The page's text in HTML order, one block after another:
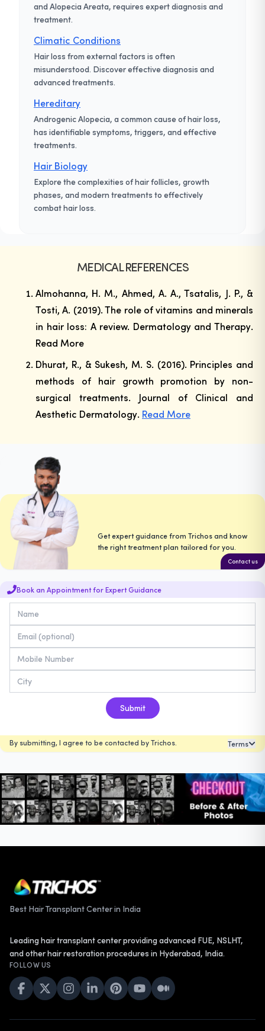
and Alopecia Areata, requires expert diagnosis and
treatment.
Climatic Conditions
Hair loss from external factors is often
misunderstood. Discover effective diagnosis and
advanced treatments.
Hereditary
Androgenic Alopecia, a common cause of hair loss,
has identifiable symptoms, triggers, and effective
treatments.
Hair Biology
Explore the complexities of hair follicles, growth
phases, and modern treatments to effectively
combat hair loss.
MEDICAL REFERENCES
Almohanna, H. M., Ahmed, A. A., Tsatalis, J. P., &
Tosti, A. (2019). The role of vitamins and minerals
in hair loss: A review. Dermatology and Therapy.
Read More
Dhurat, R., & Sukesh, M. S. (2016). Principles and
methods of hair growth promotion by non-
surgical treatments. Journal of Clinical and
Aesthetic Dermatology. Read More
Contact us
Get expert guidance from Trichos and know
the right treatment plan tailored for you.
Book an Appointment for Expert Guidance
Submit
By submitting, I agree to be contacted by Trichos. Terms
Best Hair Transplant Center in India
Leading hair transplant center providing advanced FUE, NSLHT,
and other hair restoration procedures in Hyderabad, India.
FOLLOW US